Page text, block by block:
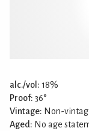
alc./vol: 18%
Proof: 36°
Vintage: Non-
Aged: No age